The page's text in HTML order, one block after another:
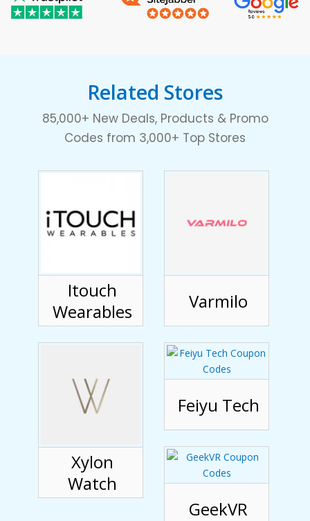
Related Stores
85,000+ New Deals, Products & Promo
Codes from 3,000+ Top Stores
Itouch
Wearables
Varmilo
Xylon
Watch
Feiyu Tech
GeekVR